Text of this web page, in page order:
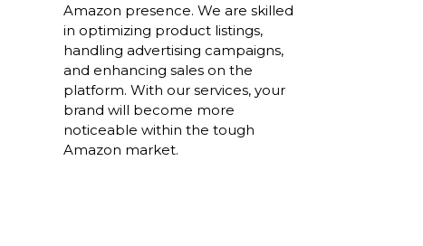
Amazon presence. We are skilled
in optimizing product listings,
handling advertising campaigns,
and enhancing sales on the
platform. With our services, your
brand will become more
noticeable within the tough
Amazon market.